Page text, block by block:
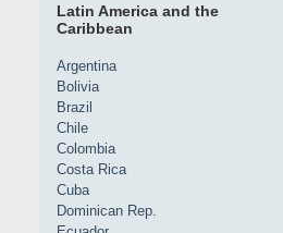
Latin America and the
Caribbean
Argentina
Bolivia
Brazil
Chile
Colombia
Costa Rica
Cuba
Dominican Rep.